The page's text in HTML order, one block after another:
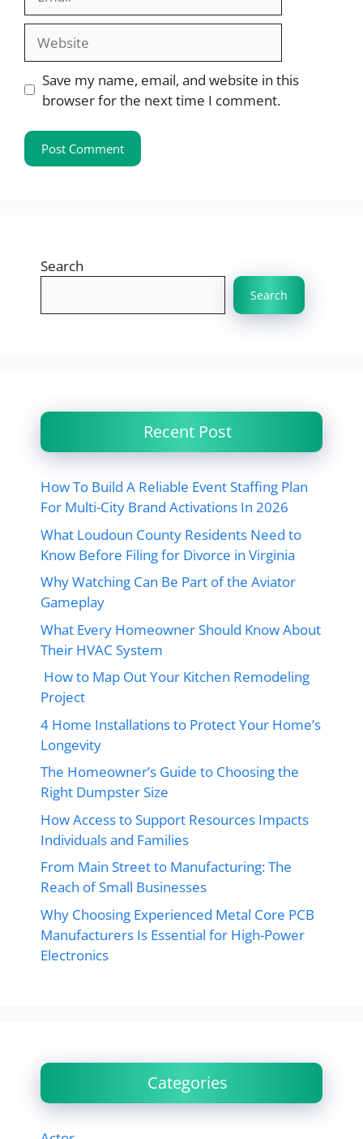
Save my name, email, and website in this
browser for the next time I comment.
Search
Search
Recent Post
How To Build A Reliable Event Staffing Plan
For Multi-City Brand Activations In 2026
What Loudoun County Residents Need to
Know Before Filing for Divorce in Virginia
Why Watching Can Be Part of the Aviator
Gameplay
What Every Homeowner Should Know About
Their HVAC System
How to Map Out Your Kitchen Remodeling
Project
4 Home Installations to Protect Your Home’s
Longevity
The Homeowner’s Guide to Choosing the
Right Dumpster Size
How Access to Support Resources Impacts
Individuals and Families
From Main Street to Manufacturing: The
Reach of Small Businesses
Why Choosing Experienced Metal Core PCB
Manufacturers Is Essential for High-Power
Electronics
Categories